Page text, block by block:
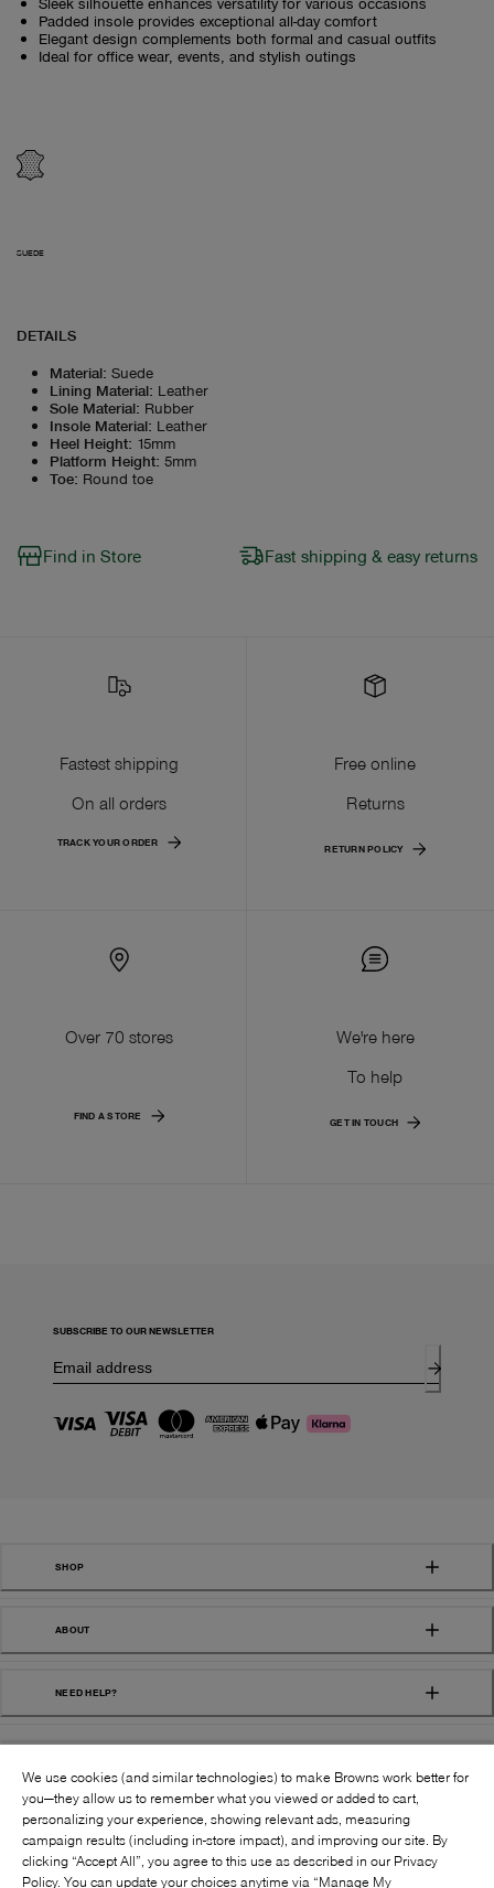
Padded insole provides exceptional all-day comfort
Elegant design complements both formal and casual outfits
Ideal for office wear, events, and stylish outings
SUEDE
DETAILS
Material: Suede
Lining Material: Leather
Sole Material: Rubber
Insole Material: Leather
Heel Height: 15mm
Platform Height: 5mm
Toe: Round toe
Find in Store Fast shipping & easy returns
Fastest shipping
On all orders
TRACK YOUR ORDER
Free online
Returns
RETURN POLICY
Over 70 stores
FIND A STORE
We're here
To help
GET IN TOUCH
SUBSCRIBE TO OUR NEWSLETTER
SHOP
ABOUT
NEED HELP?
FOLLOW US:
We use cookies (and similar technologies) to make Browns work better for
you—they allow us to remember what you viewed or added to cart,
personalizing your experience, showing relevant ads, measuring
campaign results (including in-store impact), and improving our site. By
clicking “Accept All”, you agree to this use as described in our Privacy
Policy. You can update your choices anytime via “Manage My